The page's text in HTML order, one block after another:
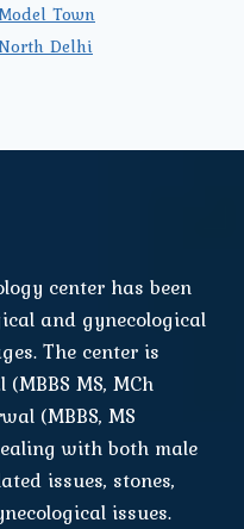
Town
Delhi
center has been
and gynecological
The center is
MS, MCh
(MBBS, MS
with both male
issues, stones,
issues.